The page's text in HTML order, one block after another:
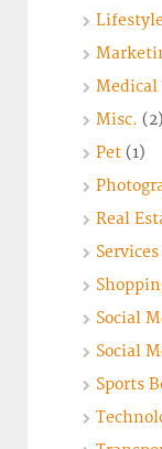
Medical
Misc. (2)
Pet (1)
Real
Services
Social
Social
Sports